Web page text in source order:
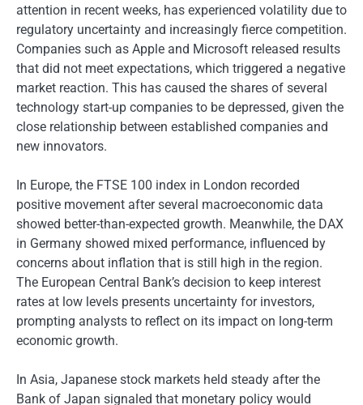
attention in recent weeks, has experienced volatility due to
regulatory uncertainty and increasingly fierce competition.
Companies such as Apple and Microsoft released results
that did not meet expectations, which triggered a negative
market reaction. This has caused the shares of several
technology start-up companies to be depressed, given the
close relationship between established companies and
new innovators.
In Europe, the FTSE 100 index in London recorded
positive movement after several macroeconomic data
showed better-than-expected growth. Meanwhile, the DAX
in Germany showed mixed performance, influenced by
concerns about inflation that is still high in the region.
The European Central Bank’s decision to keep interest
rates at low levels presents uncertainty for investors,
prompting analysts to reflect on its impact on long-term
economic growth.
In Asia, Japanese stock markets held steady after the
Bank of Japan signaled that monetary policy would